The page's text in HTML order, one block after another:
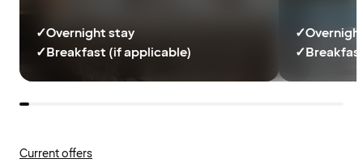
✓Overnight stay
✓Breakfast (if applicable)
✓
✓
Current offers